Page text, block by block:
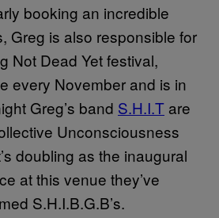
booking an incredible
Greg is also responsible for
Not Dead Yet festival,
every November and is in
Greg’s band S.H.I.T are
Unconsciousness
doubling as the inaugural
at this venue they’ve
S.H.I.B.G.B’s.